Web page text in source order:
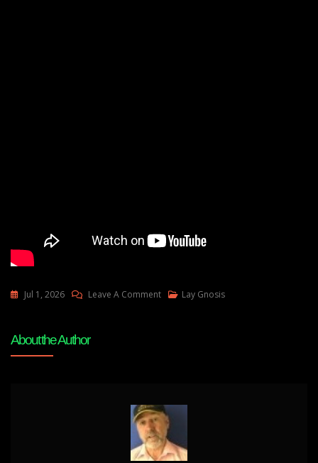
Jul 1, 2026 Leave A CommentOn
History-
You
Need
Lay Gnosis
About the Author